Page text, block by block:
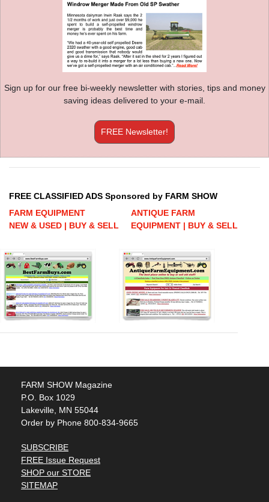
Sign up for our free bi-weekly newsletter with stories, tips and money
saving ideas delivered to your e-mail.
FREE Newsletter!
FREE CLASSIFIED ADS Sponsored by FARM SHOW
FARM EQUIPMENT
NEW & USED | BUY & SELL
ANTIQUE FARM
EQUIPMENT | BUY & SELL
FARM SHOW Magazine
P.O. Box 1029
Lakeville, MN 55044
Order by Phone 800-834-9665
SUBSCRIBE
FREE Issue Request
SHOP our STORE
SITEMAP